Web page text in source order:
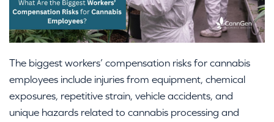
The biggest workers’ compensation risks for cannabis
employees include injuries from equipment, chemical
exposures, repetitive strain, vehicle accidents, and
unique hazards related to cannabis processing and